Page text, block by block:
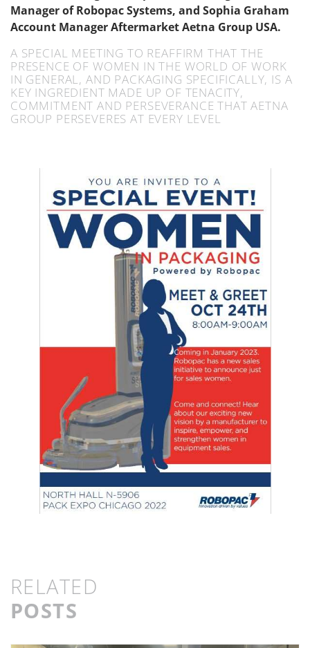
Manager of Robopac Systems, and Sophia Graham
Account Manager Aftermarket Aetna Group USA.
A SPECIAL MEETING TO REAFFIRM THAT THE
PRESENCE OF WOMEN IN THE WORLD OF WORK
IN GENERAL, AND PACKAGING SPECIFICALLY, IS A
KEY INGREDIENT MADE UP OF TENACITY,
COMMITMENT AND PERSEVERANCE THAT AETNA
GROUP PERSEVERES AT EVERY LEVEL
RELATED
POSTS